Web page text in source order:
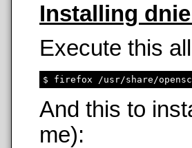
Installing
Execute this
And this to
me):